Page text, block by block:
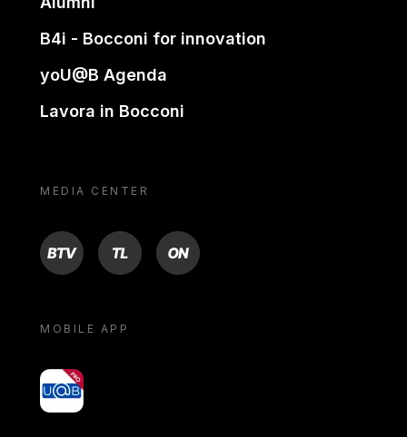
B4i - Bocconi for innovation
yoU@B Agenda
Lavora in Bocconi
MEDIA CENTER
BTV TL ON
MOBILE APP
yoU@B